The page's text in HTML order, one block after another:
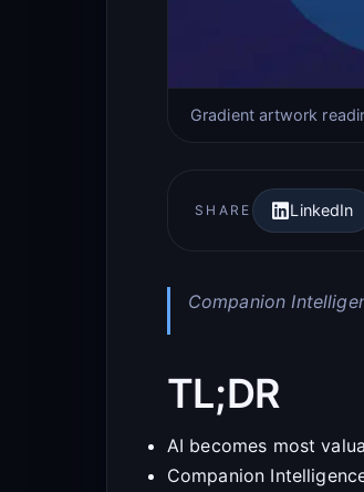
Gradient artwork
SHARE LinkedIn
Companion
TL;DR
AI becomes most
Companion